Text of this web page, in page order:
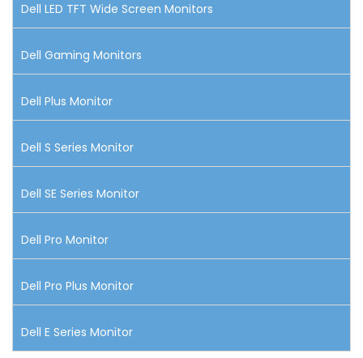
Dell LED TFT Wide Screen Monitors
Dell Gaming Monitors
Dell Plus Monitor
Dell S Series Monitor
Dell SE Series Monitor
Dell Pro Monitor
Dell Pro Plus Monitor
Dell E Series Monitor